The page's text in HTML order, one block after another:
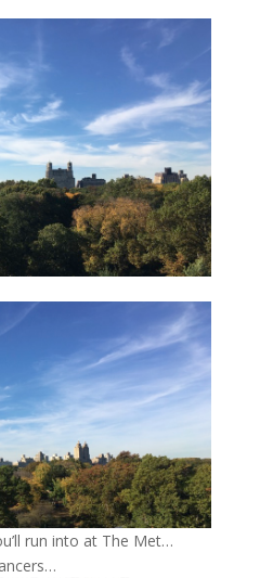
run into at The Met…